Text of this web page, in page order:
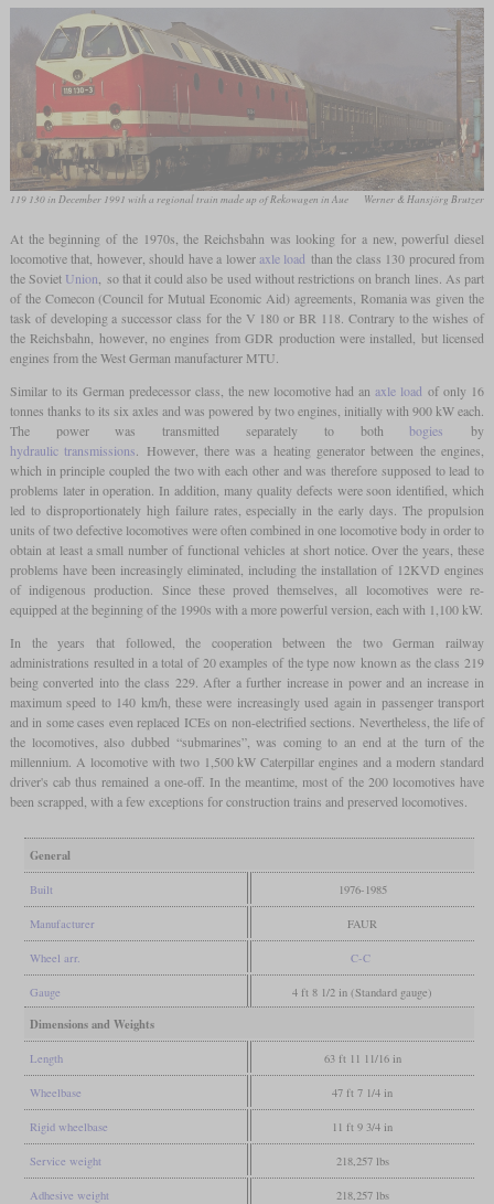
119 130 in December 1991 with a regional train made up of Rekowagen in Aue Werner & Hansjörg Brutzer
At the beginning of the 1970s, the Reichsbahn was looking for a new, powerful diesel
locomotive that, however, should have a loweraxle load than the class 130 procured from
the Soviet Union , so that it could also be used without restrictions on branch lines. As part
of the Comecon (Council for Mutual Economic Aid) agreements, Romania was given the
task of developing a successor class for the V 180 or BR 118. Contrary to the wishes of
the Reichsbahn, however, no engines from GDR production were installed, but licensed
engines from the West German manufacturer MTU.
Similar to its German predecessor class, the new locomotive had anaxle load of only 16
tonnes thanks to its six axles and was powered by two engines, initially with 900 kW each.
The power was transmitted separately to bothbogies by
hydraulic transmissions . However, there was a heating generator between the engines,
which in principle coupled the two with each other and was therefore supposed to lead to
problems later in operation. In addition, many quality defects were soon identified, which
led to disproportionately high failure rates, especially in the early days. The propulsion
units of two defective locomotives were often combined in one locomotive body in order to
obtain at least a small number of functional vehicles at short notice. Over the years, these
problems have been increasingly eliminated, including the installation of 12KVD engines
of indigenous production. Since these proved themselves, all locomotives were re-
equipped at the beginning of the 1990s with a more powerful version, each with 1,100 kW.
In the years that followed, the cooperation between the two German railway
administrations resulted in a total of 20 examples of the type now known as the class 219
being converted into the class 229. After a further increase in power and an increase in
maximum speed to 140 km/h, these were increasingly used again in passenger transport
and in some cases even replaced ICEs on non-electrified sections. Nevertheless, the life of
the locomotives, also dubbed “submarines”, was coming to an end at the turn of the
millennium. A locomotive with two 1,500 kW Caterpillar engines and a modern standard
driver's cab thus remained a one-off. In the meantime, most of the 200 locomotives have
been scrapped, with a few exceptions for construction trains and preserved locomotives.
General
Built 1976-1985
Manufacturer FAUR
Wheel arr. C-C
Gauge 4 ft 8 1/2 in (Standard gauge)
Dimensions and Weights
Length 63 ft 11 11/16 in
Wheelbase 47 ft 7 1/4 in
Rigid wheelbase 11 ft 9 3/4 in
Service weight 218,257 lbs
Adhesive weight 218,257 lbs